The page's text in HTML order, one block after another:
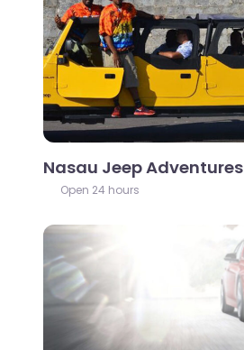
Nasau Jeep Adventures
Open 24 hours